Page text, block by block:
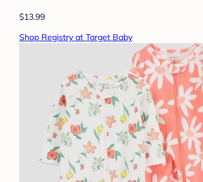
$13.99
Shop Registry at Target Baby